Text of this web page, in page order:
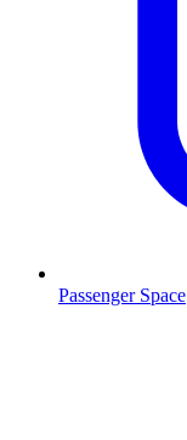
Passenger Space